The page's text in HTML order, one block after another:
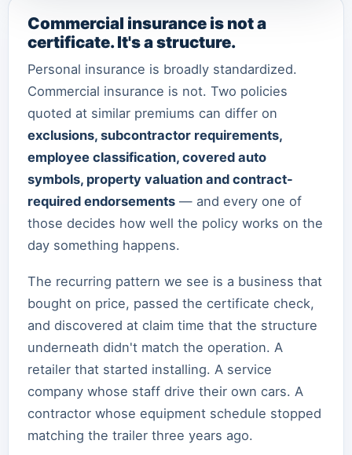
Commercial insurance is not a
certificate. It's a structure.
Personal insurance is broadly standardized.
Commercial insurance is not. Two policies
quoted at similar premiums can differ on
exclusions, subcontractor requirements,
employee classification, covered auto
symbols, property valuation and contract-
required endorsements — and every one of
those decides how well the policy works on the
day something happens.
The recurring pattern we see is a business that
bought on price, passed the certificate check,
and discovered at claim time that the structure
underneath didn't match the operation. A
retailer that started installing. A service
company whose staff drive their own cars. A
contractor whose equipment schedule stopped
matching the trailer three years ago.